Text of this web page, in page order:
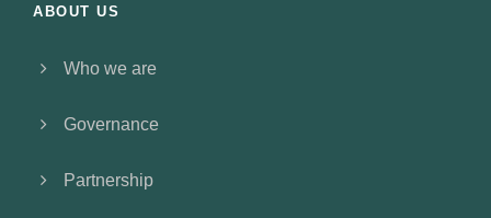
ABOUT US
Who we are
Governance
Partnership